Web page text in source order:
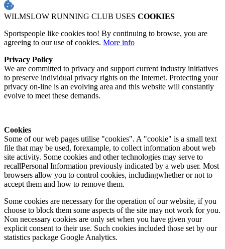
WILMSLOW RUNNING CLUB USES COOKIES
Sportspeople like cookies too! By continuing to browse, you are
agreeing to our use of cookies. More info
Privacy Policy
We are committed to privacy and support current industry initiatives
to preserve individual privacy rights on the Internet. Protecting your
privacy on-line is an evolving area and this website will constantly
evolve to meet these demands.
Cookies
Some of our web pages utilise "cookies". A "cookie" is a small text
file that may be used, forexample, to collect information about web
site activity. Some cookies and other technologies may serve to
recallPersonal Information previously indicated by a web user. Most
browsers allow you to control cookies, includingwhether or not to
accept them and how to remove them.
Some cookies are necessary for the operation of our website, if you
choose to block them some aspects of the site may not work for you.
Non necessary cookies are only set when you have given your
explicit consent to their use. Such cookies included those set by our
statistics package Google Analytics.